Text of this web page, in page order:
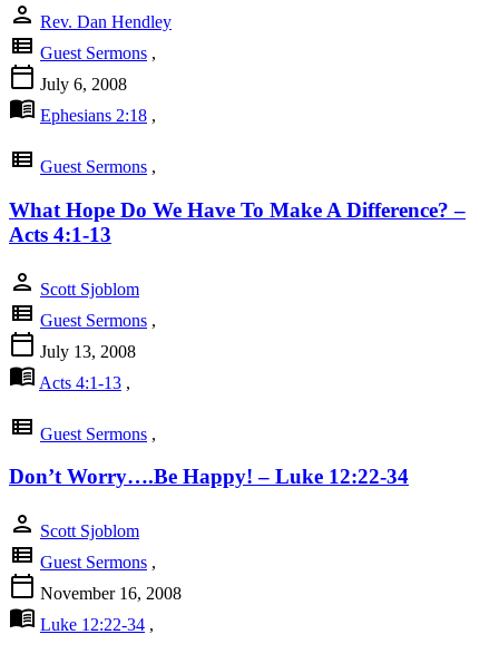
person Rev. Dan Hendley
view_list Guest Sermons ,
calendar_today July 6, 2008
menu_book Ephesians 2:18 ,
view_list Guest Sermons ,
What Hope Do We Have To Make A Difference? –
Acts 4:1-13
person Scott Sjoblom
view_list Guest Sermons ,
calendar_today July 13, 2008
menu_book Acts 4:1-13 ,
view_list Guest Sermons ,
Don’t Worry….Be Happy! – Luke 12:22-34
person Scott Sjoblom
view_list Guest Sermons ,
calendar_today November 16, 2008
menu_book Luke 12:22-34 ,